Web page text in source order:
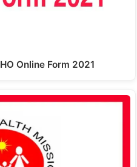
Online Form 2021